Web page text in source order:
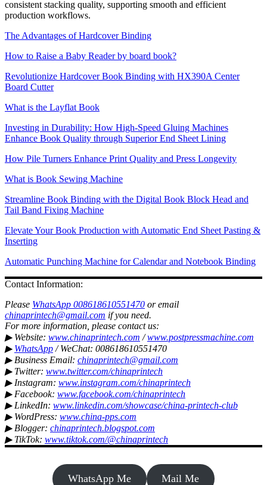
consistent stacking quality, supporting smooth and efficient
production workflows.
The Advantages of Hardcover Binding
How to Raise a Baby Reader by board book?
Revolutionize Hardcover Book Binding with HX390A Center
Board Cutter
What is the Layflat Book
Investing in Durability: How High-Speed Gluing Machines
Enhance Book Quality through Superior End Sheet Lining
How Pile Turners Enhance Print Quality and Press Longevity
What is Book Sewing Machine
Streamline Book Binding with the Digital Book Block Head and
Tail Band Fixing Machine
Elevate Your Book Production with Automatic End Sheet Pasting &
Inserting
Automatic Punching Machine for Calendar and Notebook Binding
Contact Information:
Please WhatsApp 008618610551470 or email
chinaprintech@gmail.com if you need.
For more information, please contact us:
▶ Website: www.chinaprintech.com /www.postpressmachine.com
▶ WhatsApp / WeChat: 008618610551470
▶ Business Email: chinaprintech@gmail.com
▶ Twitter: www.twitter.com/chinaprintech
▶ Instagram: www.instagram.com/chinaprintech
▶ Facebook: www.facebook.com/chinaprintech
▶ LinkedIn: www.linkedin.com/showcase/china-printech-club
▶ WordPress: www.china-pps.com
▶ Blogger: chinaprintech.blogspot.com
▶ TikTok: www.tiktok.com/@chinaprintech
WhatsApp Me Mail Me